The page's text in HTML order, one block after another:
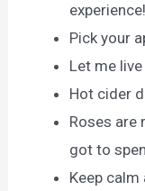
experience!
Pick your
Let me
Hot cider
Roses are
got to
Keep calm